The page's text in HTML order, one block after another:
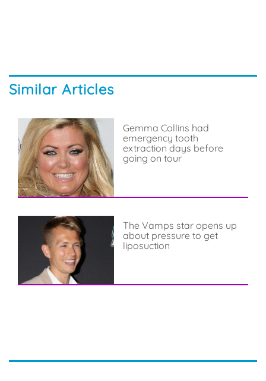
Similar Articles
Gemma Collins had
emergency tooth
extraction days before
going on tour
The Vamps star opens up
about pressure to get
liposuction